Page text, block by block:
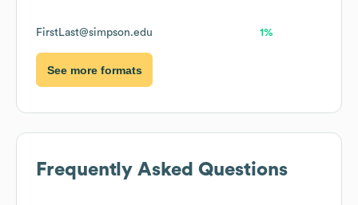
FirstLast@simpson.edu 1%
See more formats
Frequently Asked Questions